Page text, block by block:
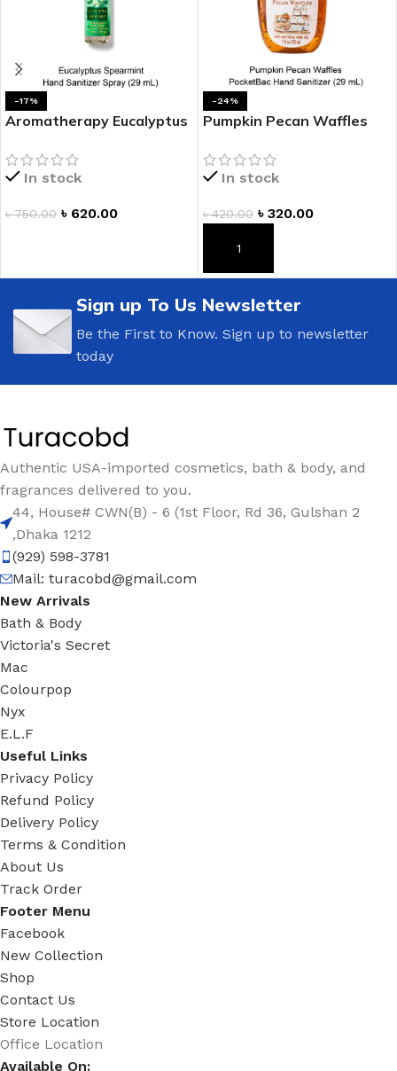
-17%
Aromatherapy Eucalyptus
Spray
In stock
৳750.00 ৳ 620.00
-24%
Pumpkin Pecan Waffles
In stock
৳420.00 ৳ 320.00
ADD TO CART
Sign up To Us Newsletter
Be the First to Know. Sign up to newsletter
today
Authentic USA-imported cosmetics, bath & body, and
fragrances delivered to you.
44, House# CWN(B) - 6 (1st Floor, Rd 36, Gulshan 2
,Dhaka 1212
(929) 598-3781
Mail: turacobd@gmail.com
New Arrivals
Bath & Body
Victoria's Secret
Mac
Colourpop
Nyx
E.L.F
Useful Links
Privacy Policy
Refund Policy
Delivery Policy
Terms & Condition
About Us
Track Order
Footer Menu
Facebook
New Collection
Shop
Contact Us
Store Location
Office Location
Available On: